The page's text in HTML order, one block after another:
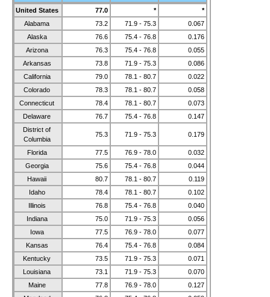
United States
77.0 *
*
Alabama
73.2 71.9 - 75.3
0.067
Alaska
76.6 75.4 - 76.8
0.176
Arizona
76.3 75.4 - 76.8
0.055
Arkansas
73.8 71.9 - 75.3
0.086
California
79.0 78.1 - 80.7
0.022
Colorado
78.3 78.1 - 80.7
0.058
Connecticut
78.4 78.1 - 80.7
0.073
Delaware
76.7 75.4 - 76.8
0.147
District of
Columbia
75.3 71.9 - 75.3 0.179
Florida 77.5 76.9 - 78.0
0.032
Georgia
75.6 75.4 - 76.8
0.044
Hawaii
80.7 78.1 - 80.7
0.119
Idaho
78.4 78.1 - 80.7
0.102
Illinois
76.8 75.4 - 76.8
0.040
Indiana
75.0 71.9 - 75.3
0.056
Iowa
77.5 76.9 - 78.0
0.077
Kansas
76.4 75.4 - 76.8
0.084
Kentucky
73.5 71.9 - 75.3
0.071
Louisiana
73.1 71.9 - 75.3
0.070
Maine
77.8 76.9 - 78.0
0.127